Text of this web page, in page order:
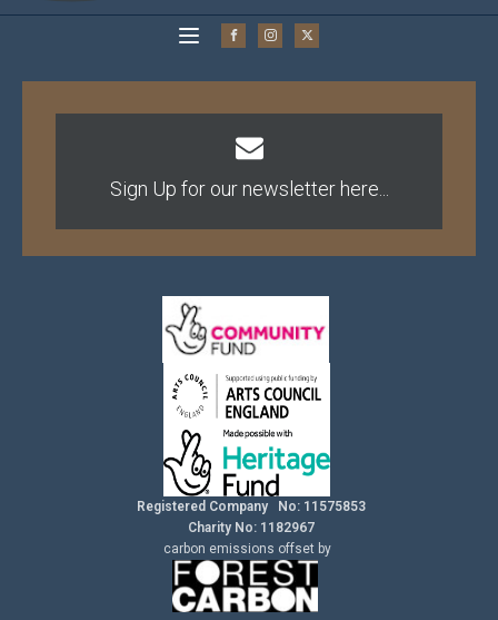
Sign Up for our newsletter here...
Registered Company No: 11575853
Charity No: 1182967
carbon emissions offset by